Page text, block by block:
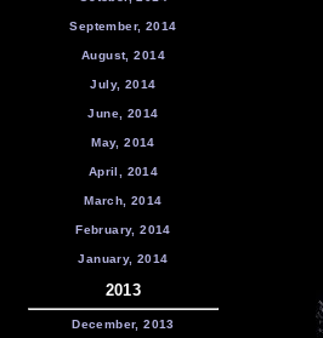
September, 2014
August, 2014
July, 2014
June, 2014
May, 2014
April, 2014
March, 2014
February, 2014
January, 2014
2013
December, 2013